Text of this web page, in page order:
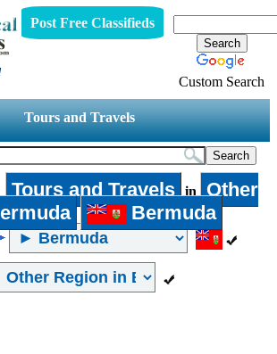
Post Free Classifieds
Custom Search
Tours and Travels
Tours and Travels in
Other
Bermuda